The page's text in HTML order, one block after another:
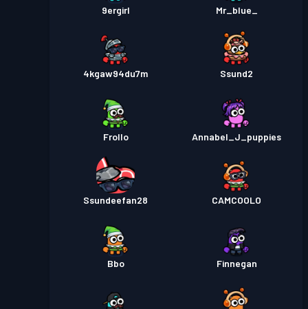
9ergirl Mr_blue_
4kgaw94du7m Ssund2
Frollo Annabel_J_puppies
Ssundeefan28 CAMCOOLO
Bbo Finnegan